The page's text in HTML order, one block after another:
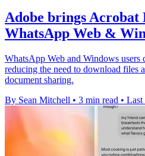
Adobe brings Acrobat
WhatsApp Web &
WhatsApp Web and Windows
reducing the need to download files
document sharing.
By Sean Mitchell • 3 min read • Last